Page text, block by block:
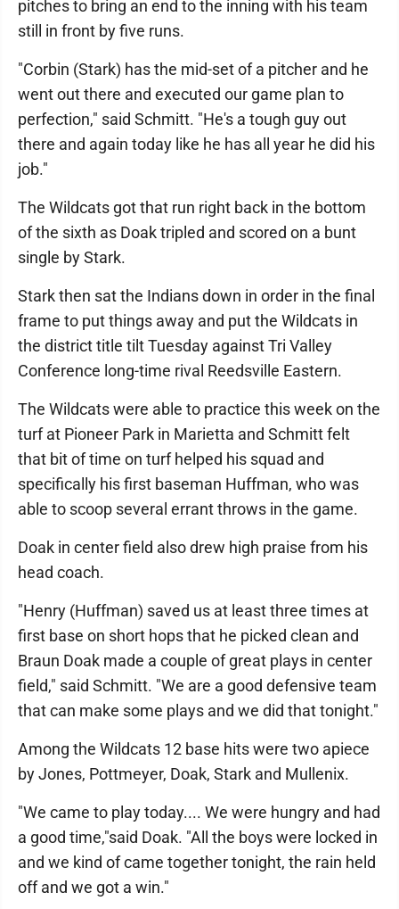
pitches to bring an end to the inning with his team
still in front by five runs.
"Corbin (Stark) has the mid-set of a pitcher and he
went out there and executed our game plan to
perfection," said Schmitt. "He's a tough guy out
there and again today like he has all year he did his
job."
The Wildcats got that run right back in the bottom
of the sixth as Doak tripled and scored on a bunt
single by Stark.
Stark then sat the Indians down in order in the final
frame to put things away and put the Wildcats in
the district title tilt Tuesday against Tri Valley
Conference long-time rival Reedsville Eastern.
The Wildcats were able to practice this week on the
turf at Pioneer Park in Marietta and Schmitt felt
that bit of time on turf helped his squad and
specifically his first baseman Huffman, who was
able to scoop several errant throws in the game.
Doak in center field also drew high praise from his
head coach.
"Henry (Huffman) saved us at least three times at
first base on short hops that he picked clean and
Braun Doak made a couple of great plays in center
field," said Schmitt. "We are a good defensive team
that can make some plays and we did that tonight."
Among the Wildcats 12 base hits were two apiece
by Jones, Pottmeyer, Doak, Stark and Mullenix.
"We came to play today.... We were hungry and had
a good time,"said Doak. "All the boys were locked in
and we kind of came together tonight, the rain held
off and we got a win."